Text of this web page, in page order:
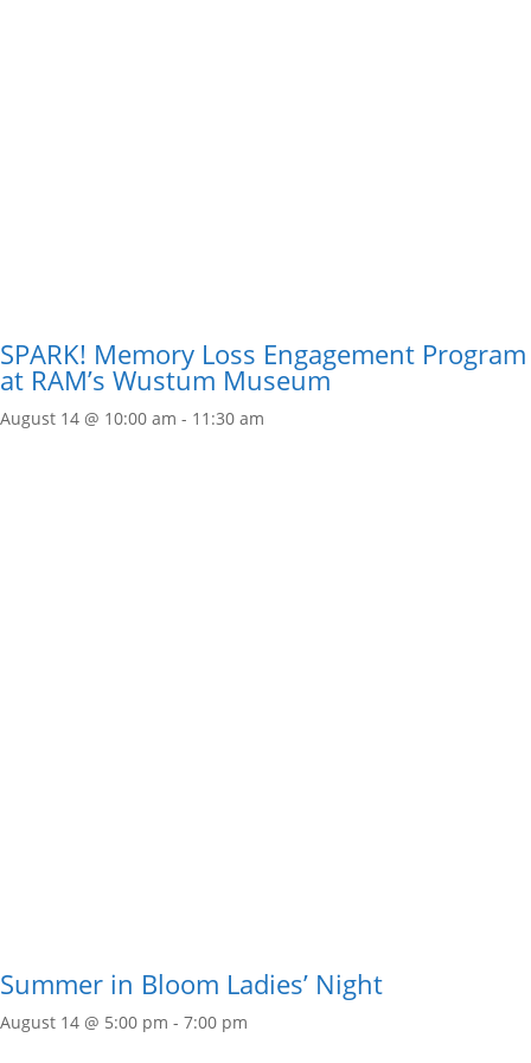
SPARK! Memory Loss Engagement Program
at RAM’s Wustum Museum
August 14 @ 10:00 am - 11:30 am
Summer in Bloom Ladies’ Night
August 14 @ 5:00 pm - 7:00 pm